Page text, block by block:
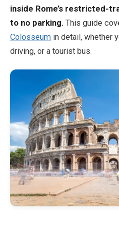
inside Rome’s restricted-
to no parking. This guide
Colosseum in detail, whether
driving, or a tourist bus.